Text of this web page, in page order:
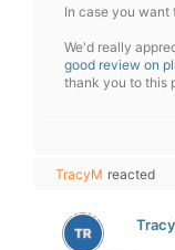
In case you want
We'd really
good review on
thank you to this
TracyM reacted